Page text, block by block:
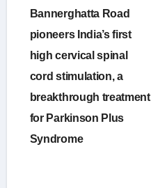
navigation
Bannerghatta Road
pioneers India’s first
high cervical spinal
cord stimulation, a
breakthrough treatment
for Parkinson Plus
Syndrome